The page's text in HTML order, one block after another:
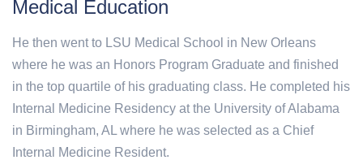
Medical Education
He then went to LSU Medical School in New Orleans
where he was an Honors Program Graduate and finished
in the top quartile of his graduating class. He completed his
Internal Medicine Residency at the University of Alabama
in Birmingham, AL where he was selected as a Chief
Internal Medicine Resident.